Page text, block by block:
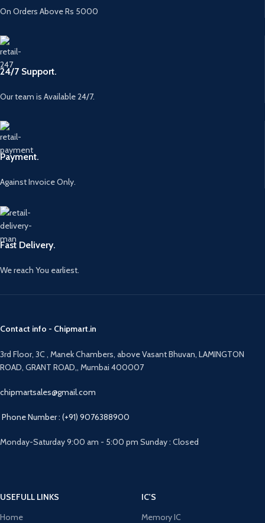
On Orders Above Rs 5000
24/7 Support.
Our team is Available 24/7.
Payment.
Against Invoice Only.
Fast Delivery.
We reach You earliest.
Contact info - Chipmart.in
3rd Floor, 3C , Manek Chambers, above Vasant Bhuvan, LAMINGTON
ROAD, GRANT ROAD,, Mumbai 400007
chipmartsales@gmail.com
Phone Number : (+91) 9076388900
Monday-Saturday 9:00 am - 5:00 pm Sunday : Closed
USEFULL LINKS
Home
IC'S
Memory IC